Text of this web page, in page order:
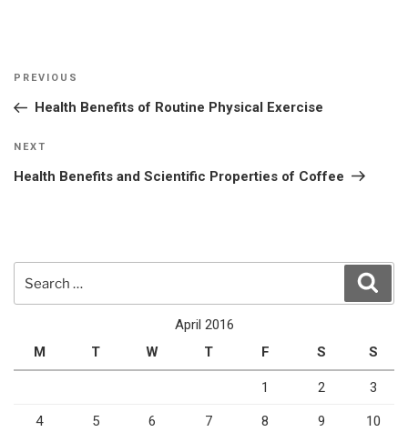
Post
Previous
Post
PREVIOUS
Health Benefits of Routine Physical Exercise
Next
Post
NEXT
Health Benefits and Scientific Properties of Coffee
April 2016
M
T W T F S S
1 2 3
4 5 6 7 8 9 10